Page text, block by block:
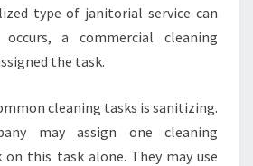
N
O
Y
O
U
type of janitorial service can
a commercial cleaning
the task.
cleaning tasks is sanitizing.
may assign one cleaning
this task alone. They may use